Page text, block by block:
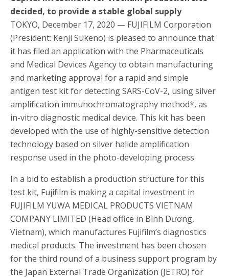
decided, to provide a stable global supply
TOKYO, December 17, 2020 — FUJIFILM Corporation
(President: Kenji Sukeno) is pleased to announce that
it has filed an application with the Pharmaceuticals
and Medical Devices Agency to obtain manufacturing
and marketing approval for a rapid and simple
antigen test kit for detecting SARS-CoV-2, using silver
amplification immunochromatography method*, as
in-vitro diagnostic medical device. This kit has been
developed with the use of highly-sensitive detection
technology based on silver halide amplification
response used in the photo-developing process.
In a bid to establish a production structure for this
test kit, Fujifilm is making a capital investment in
FUJIFILM YUWA MEDICAL PRODUCTS VIETNAM
COMPANY LIMITED (Head office in Bình Dương,
Vietnam), which manufactures Fujifilm’s diagnostics
medical products. The investment has been chosen
for the third round of a business support program by
the Japan External Trade Organization (JETRO) for